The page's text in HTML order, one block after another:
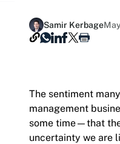
Product
The best of our
team of experts.
Contact
Careers
Samir Kerbage
The sentiment
management
some time—that
uncertainty we are